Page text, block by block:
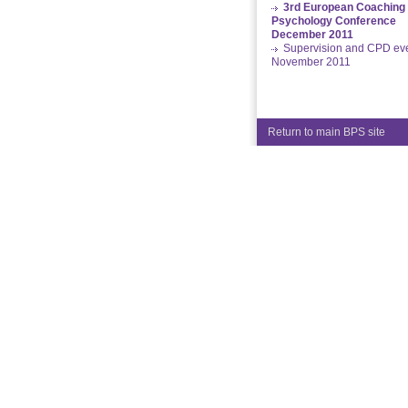
3rd European Coaching
Psychology Conference
December 2011
Supervision and CPD
November 2011
Return to main BPS site